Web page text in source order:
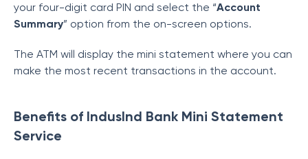
your four-digit card PIN and select the “Account
Summary” option from the on-screen options.
The ATM will display the mini statement where you can
make the most recent transactions in the account.
Benefits of IndusInd Bank Mini Statement
Service